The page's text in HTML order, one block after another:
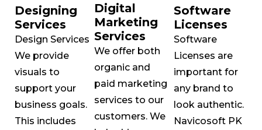
Designing
Services
Design Services
We provide
visuals to
support your
business goals.
This includes
Digital
Marketing
Services
We offer both
organic and
paid marketing
services to our
customers. We
Software
Licenses
Software
Licenses are
important for
any brand to
look authentic.
Navicosoft PK